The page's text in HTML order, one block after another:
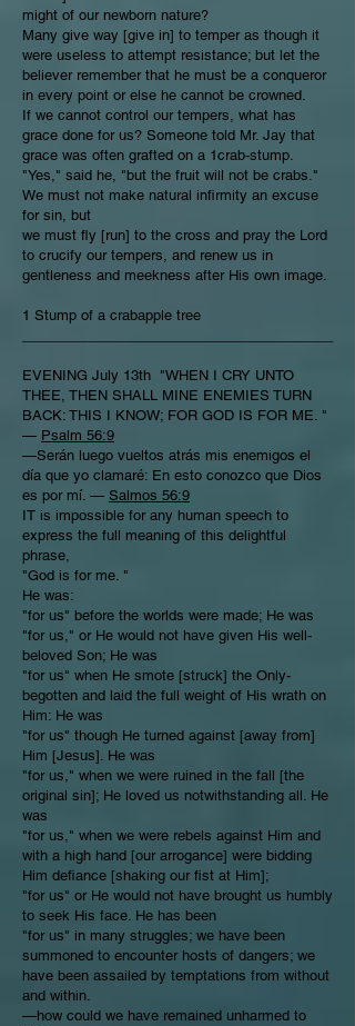
might of our newborn nature?
Many give way [give in] to temper as though it
were useless to attempt resistance; but let the
believer remember that he must be a conqueror
in every point or else he cannot be crowned.
If we cannot control our tempers, what has
grace done for us? Someone told Mr. Jay that
grace was often grafted on a 1crab-stump.
"Yes," said he, "but the fruit will not be crabs."
We must not make natural infirmity an excuse
for sin, but
we must fly [run] to the cross and pray the Lord
to crucify our tempers, and renew us in
gentleness and meekness after His own image.
1 Stump of a crabapple tree
EVENING July 13th "WHEN I CRY UNTO
THEE, THEN SHALL MINE ENEMIES TURN
BACK: THIS I KNOW; FOR GOD IS FOR ME. "
— Psalm 56:9
—Serán luego vueltos atrás mis enemigos el
día que yo clamaré: En esto conozco que Dios
es por mí. — Salmos 56:9
IT is impossible for any human speech to
express the full meaning of this delightful
phrase,
"God is for me. "
He was:
"for us" before the worlds were made; He was
"for us," or He would not have given His well-
beloved Son; He was
"for us" when He smote [struck] the Only-
begotten and laid the full weight of His wrath on
Him: He was
"for us" though He turned against [away from]
Him [Jesus]. He was
"for us," when we were ruined in the fall [the
original sin]; He loved us notwithstanding all. He
was
"for us," when we were rebels against Him and
with a high hand [our arrogance] were bidding
Him defiance [shaking our fist at Him];
"for us" or He would not have brought us humbly
to seek His face. He has been
"for us" in many struggles; we have been
summoned to encounter hosts of dangers; we
have been assailed by temptations from without
and within.
—how could we have remained unharmed to